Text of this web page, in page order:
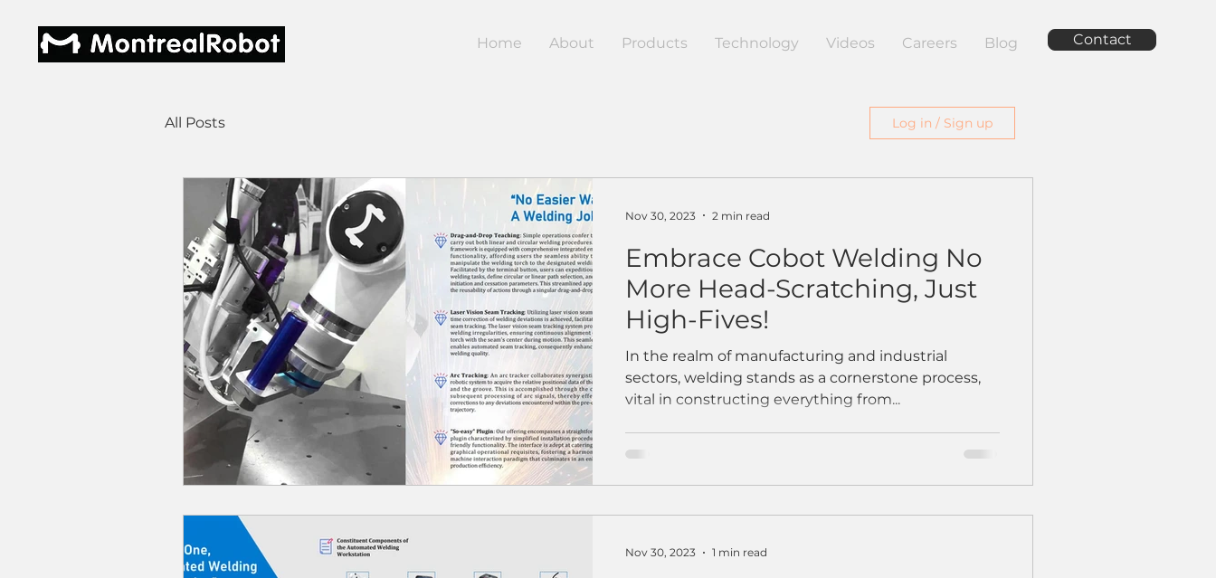
Home About Products Technology Videos Careers Blog Contact
All Posts Log in / Sign up
Embrace Cobot Welding No
More Head-Scratching, Just
High-Fives!
In the realm of manufacturing and industrial
sectors, welding stands as a cornerstone process,
vital in constructing everything from...
Nov 30, 2023 2 min read
Nov 30, 2023 1 min read